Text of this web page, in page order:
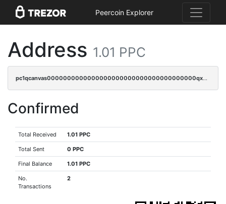
Peercoin Explorer
Address 1.01 PPC
pc1qcanvas0000000000000000000000000000000000000qx3cqzuzswvfffg
Confirmed
Total Received 1.01 PPC
Total Sent 0 PPC
Final Balance 1.01 PPC
No.
Transactions
2